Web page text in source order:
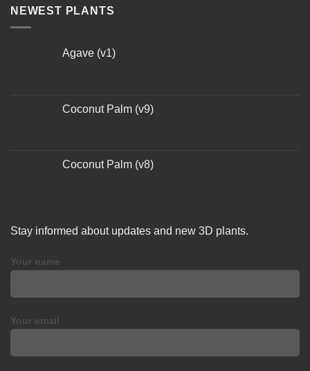
NEWEST PLANTS
Agave (v1)
Coconut Palm (v9)
Coconut Palm (v8)
Stay informed about updates and new 3D plants.
Your name
Your email